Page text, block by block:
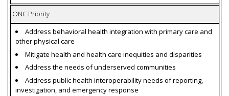
ONC Priority
Address behavioral health integration with primary care and
other physical care
Mitigate health and health care inequities and disparities
Address the needs of underserved communities
Address public health interoperability needs of reporting,
investigation, and emergency response